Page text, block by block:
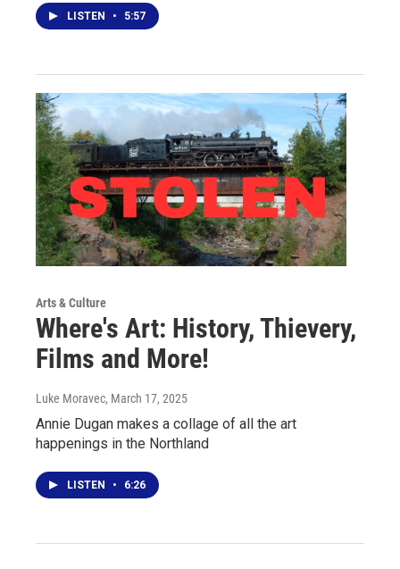
LISTEN • 5:57
Arts & Culture
Where's Art: History, Thievery,
Films and More!
Luke Moravec, March 17, 2025
Annie Dugan makes a collage of all the art
happenings in the Northland
LISTEN • 6:26